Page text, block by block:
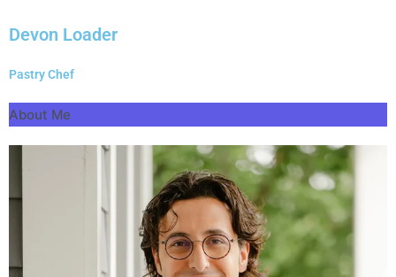
Devon Loader
Pastry Chef
About Me